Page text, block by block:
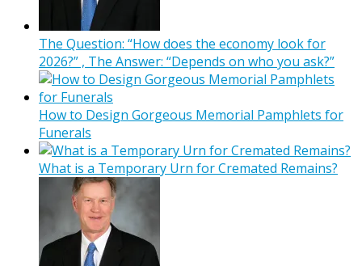
The Question: “How does the economy look for
2026?” , The Answer: “Depends on who you ask?”
How to Design Gorgeous Memorial Pamphlets for
Funerals
What is a Temporary Urn for Cremated Remains?